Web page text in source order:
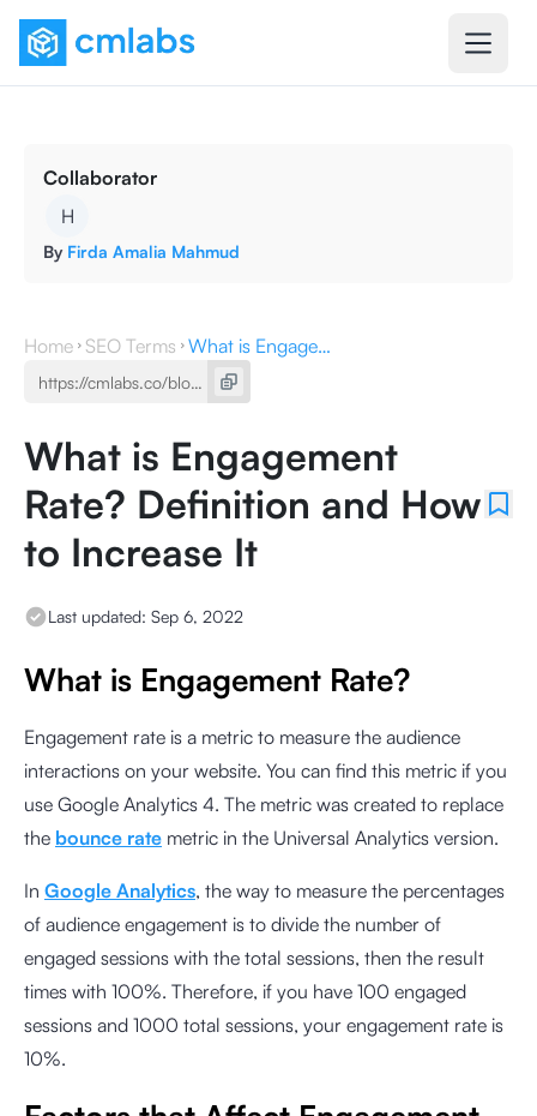
Collaborator
H
By Firda Amalia Mahmud
Home SEO Terms What is Engagement Rate? Definition and How to Increase It
What is Engagement
Rate? Definition and How
to Increase It
Last updated: Sep 6, 2022
What is Engagement Rate?
Engagement rate is a metric to measure the audience
interactions on your website. You can find this metric if you
use Google Analytics 4. The metric was created to replace
the bounce rate metric in the Universal Analytics version.
In Google Analytics, the way to measure the percentages
of audience engagement is to divide the number of
engaged sessions with the total sessions, then the result
times with 100%. Therefore, if you have 100 engaged
sessions and 1000 total sessions, your engagement rate is
10%.